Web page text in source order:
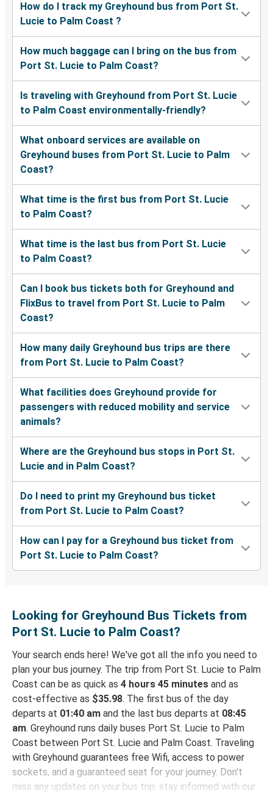
How do I track my Greyhound bus from Port St.
Lucie to Palm Coast ?
How much baggage can I bring on the bus from
Port St. Lucie to Palm Coast?
Is traveling with Greyhound from Port St. Lucie
to Palm Coast environmentally-friendly?
What onboard services are available on
Greyhound buses from Port St. Lucie to Palm
Coast?
What time is the first bus from Port St. Lucie
to Palm Coast?
What time is the last bus from Port St. Lucie
to Palm Coast?
Can I book bus tickets both for Greyhound and
FlixBus to travel from Port St. Lucie to Palm
Coast?
How many daily Greyhound bus trips are there
from Port St. Lucie to Palm Coast?
What facilities does Greyhound provide for
passengers with reduced mobility and service
animals?
Where are the Greyhound bus stops in Port St.
Lucie and in Palm Coast?
Do I need to print my Greyhound bus ticket
from Port St. Lucie to Palm Coast?
How can I pay for a Greyhound bus ticket from
Port St. Lucie to Palm Coast?
Looking for Greyhound Bus Tickets from
Port St. Lucie to Palm Coast?
Your search ends here! We've got all the info you need to
plan your bus journey. The trip from Port St. Lucie to Palm
Coast can be as quick as 4 hours 45 minutes and as
cost-effective as $35.98. The first bus of the day
departs at 01:40 am and the last bus departs at 08:45
am. Greyhound runs daily buses Port St. Lucie to Palm
Coast between Port St. Lucie and Palm Coast. Traveling
with Greyhound guarantees free Wifi, access to power
sockets, and a guaranteed seat for your journey. Don't
miss any updates on your bus trip: stay informed with our